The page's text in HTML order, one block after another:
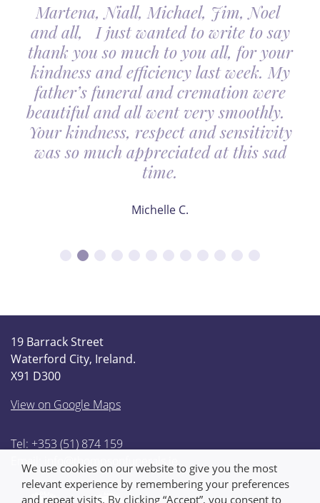
Martena, Niall, Michael, Jim, Noel
and all, I just wanted to write to say
thank you so much to you all, for your
kindness and efficiency last week. My
father’s funeral and cremation were
beautiful and all went very smoothly.
Your kindness, respect and sensitivity
was so much appreciated at this sad
time.
Michelle C.
19 Barrack Street
Waterford City, Ireland.
X91 D300
View on Google Maps
Tel: +353 (51) 874 159
Email:
info@thompsonfunerals.ie
We use cookies on our website to give you the most
relevant experience by remembering your preferences
and repeat visits. By clicking “Accept”, you consent to